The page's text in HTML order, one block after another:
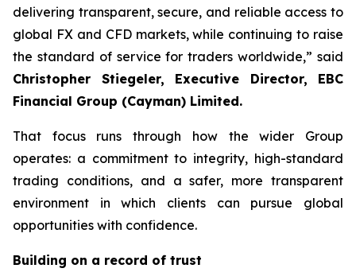
delivering transparent, secure, and reliable access to
global FX and CFD markets, while continuing to raise
the standard of service for traders worldwide,” said
Christopher Stiegeler, Executive Director, EBC
Financial Group (Cayman) Limited.
That focus runs through how the wider Group
operates: a commitment to integrity, high-standard
trading conditions, and a safer, more transparent
environment in which clients can pursue global
opportunities with confidence.
Building on a record of trust